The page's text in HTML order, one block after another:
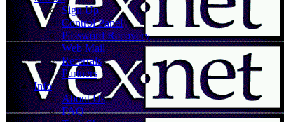
Sign Up
Control Panel
Password Recovery
Web Mail
Referrals
Partners
Info
About Us
FAQ